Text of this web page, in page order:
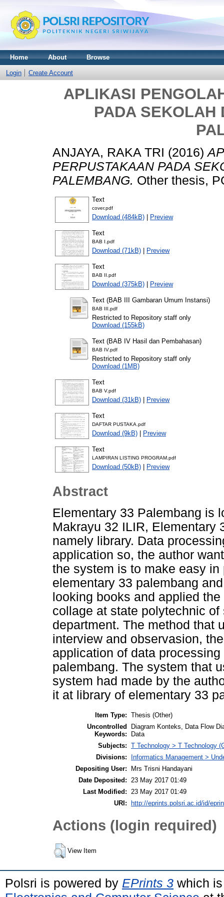
Home About Browse
Login Create Account
APLIKASI
PADA SEKOLAH
ANJAYA, RAKA TRI (2016)
PERPUSTAKAAN PADA
PALEMBANG. Other thesis,
Text
cover.pdf
Download (484kB) | Preview
Text
BAB I.pdf
Download (71kB) | Preview
Text
BAB II.pdf
Download (375kB) | Preview
Text (BAB III Gambaran Umum Instansi)
BAB III.pdf
Restricted to Repository staff only
Download (155kB)
Text (BAB IV Hasil dan Pembahasan)
BAB IV.pdf
Restricted to Repository staff only
Download (1MB)
Text
BAB V.pdf
Download (31kB) | Preview
Text
DAFTAR PUSTAKA.pdf
Download (9kB) | Preview
Text
LAMPIRAN LISTING PROGRAM.pdf
Download (50kB) | Preview
Abstract
Elementary 33 Palembang is
Makrayu 32 ILIR, Elementary
namely library. Data
application so, the author
the system is to make easy
elementary 33 palembang
looking books and applied
collage at state polytechnic
department. The method that
interview and observasion,
application of data
palembang. The system that
system had made by the
it at library of elementary 33
Item Type: Thesis (Other)
Uncontrolled
Keywords:
Diagram Konteks, Data Flow
Data
Subjects: T Technology > T Technology
Divisions:
Informatics Management >
Depositing User:
Mrs Trisni Handayani
Date Deposited:
23 May 2017 01:49
Last Modified:
23 May 2017 01:49
URI:
http://eprints.polsri.ac.id/id/
Actions (login required)
View Item
Polsri is powered by EPrints 3 which